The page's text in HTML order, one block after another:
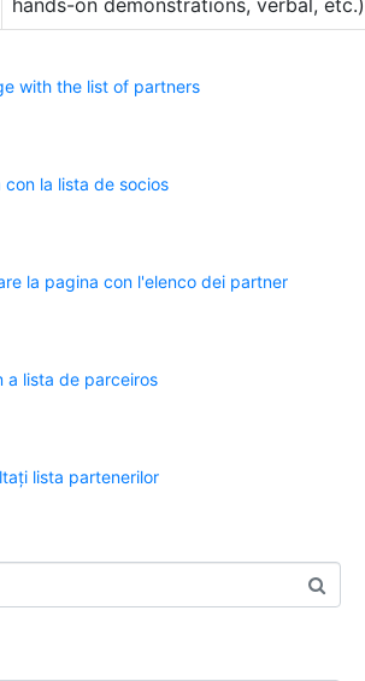
hands-on demonstrations, verbal, etc.)
with the list of partners
la lista de socios
la pagina con l'elenco dei partner
a lista de parceiros
lista partenerilor